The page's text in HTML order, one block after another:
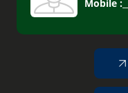
Mobile :